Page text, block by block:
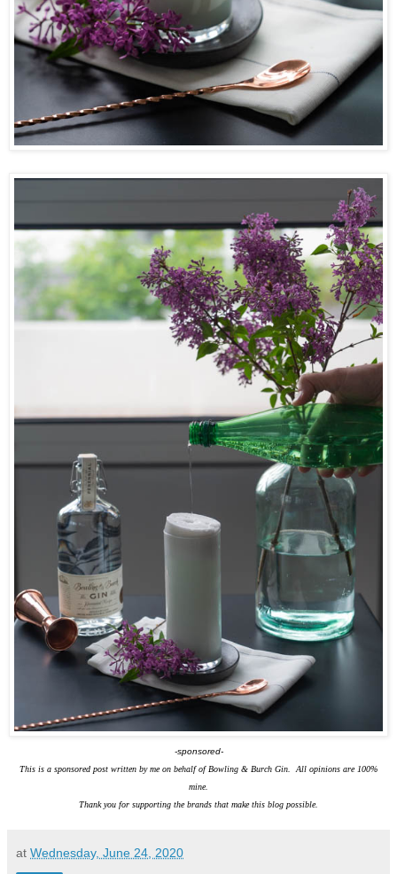
-sponsored-
This is a sponsored post written by me on behalf of Bowling & Burch Gin. All opinions are 100%
mine.
Thank you for supporting the brands that make this blog possible.
at Wednesday, June 24, 2020